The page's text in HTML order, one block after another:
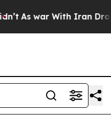
As war With Iran Drove